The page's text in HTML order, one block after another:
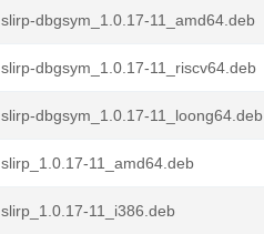
slirp-dbgsym_1.0.17-11_amd64.deb
slirp-dbgsym_1.0.17-11_riscv64.deb
slirp-dbgsym_1.0.17-11_loong64.deb
slirp_1.0.17-11_amd64.deb
slirp_1.0.17-11_i386.deb